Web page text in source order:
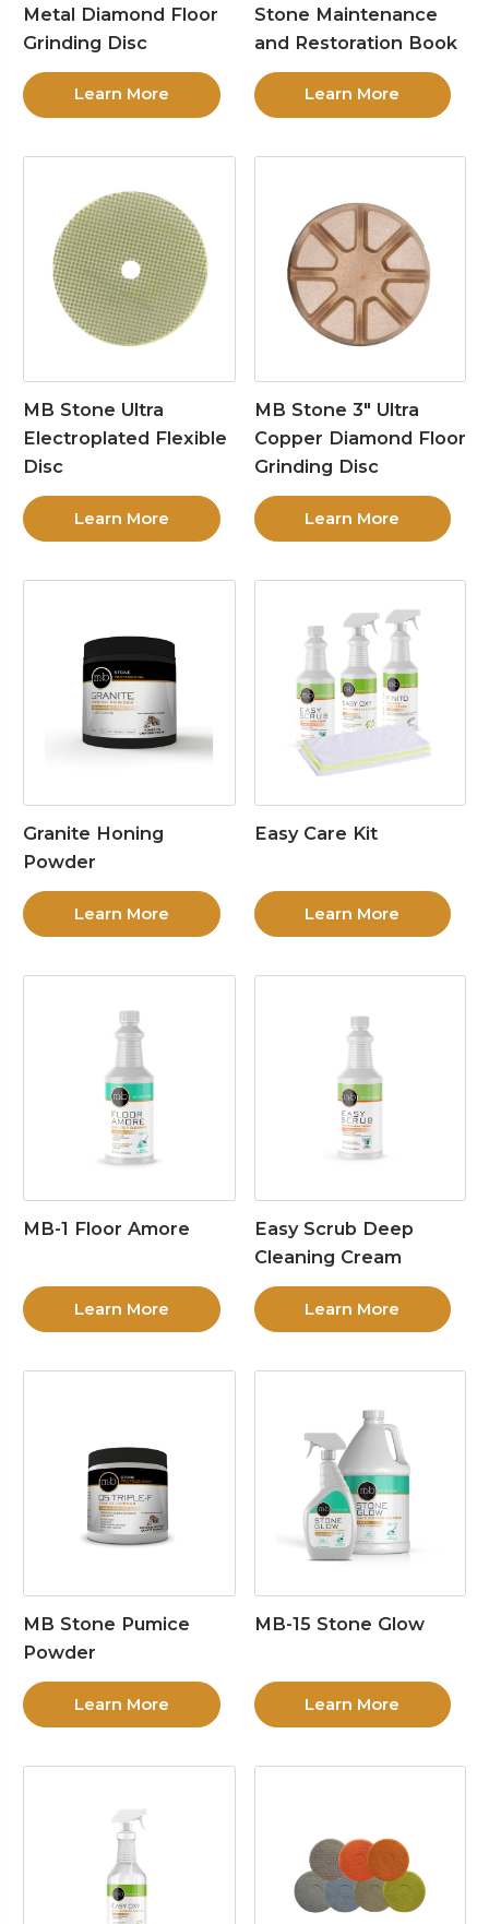
Metal Diamond Floor
Grinding Disc
Learn More
Stone Maintenance
and Restoration Book
Learn More
MB Stone Ultra
Electroplated Flexible
Disc
Learn More
MB Stone 3″ Ultra
Copper Diamond Floor
Grinding Disc
Learn More
Granite Honing
Powder
Learn More
Easy Care Kit
Learn More
MB-1 Floor Amore
Learn More
Easy Scrub Deep
Cleaning Cream
Learn More
MB Stone Pumice
Powder
Learn More
MB-15 Stone Glow
Learn More